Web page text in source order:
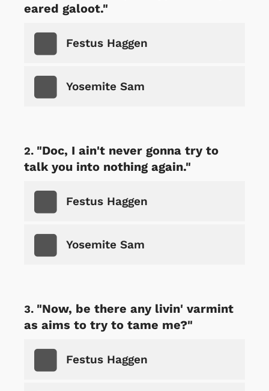
eared galoot."
Festus Haggen
Yosemite Sam
"Doc, I ain't never gonna try to
talk you into nothing again."
Festus Haggen
Yosemite Sam
"Now, be there any livin' varmint
as aims to try to tame me?"
Festus Haggen